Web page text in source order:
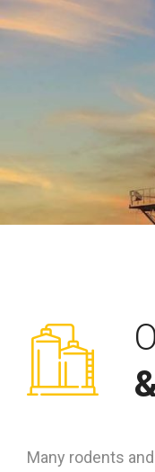
Many rodents